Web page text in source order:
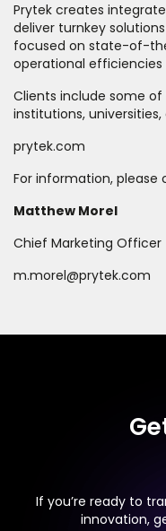
Prytek creates
deliver turnkey
focused on state-of-
operational efficiencies
Clients include some
institutions,
prytek.com
For information, please
Matthew Morel
Chief Marketing Officer
m.morel@prytek.com
If you’re ready to
innovation,